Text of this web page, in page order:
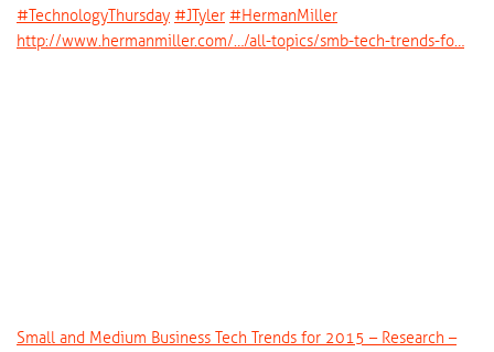
‪#‎TechnologyThursday‬ ‪#‎JTyler‬ ‪#‎HermanMiller‬
http://www.hermanmiller.com/…/all-topics/smb-tech-trends-fo…
Small and Medium Business Tech Trends for 2015 – Research –